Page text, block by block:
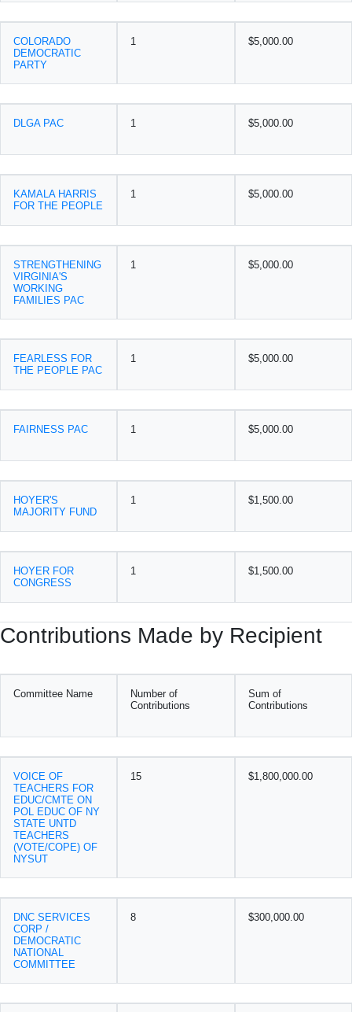
COLORADO
DEMOCRATIC
PARTY
1 $5,000.00
DLGA PAC 1 $5,000.00
KAMALA HARRIS
FOR THE PEOPLE
1 $5,000.00
STRENGTHENING
VIRGINIA'S
WORKING
FAMILIES PAC
1 $5,000.00
FEARLESS FOR
THE PEOPLE PAC
1 $5,000.00
FAIRNESS PAC 1 $5,000.00
HOYER'S
MAJORITY FUND
1 $1,500.00
HOYER FOR
CONGRESS
1 $1,500.00
Contributions Made by Recipient
Committee Name
Number of
Contributions
Sum of
Contributions
VOICE OF
TEACHERS FOR
EDUC/CMTE ON
POL EDUC OF NY
STATE UNTD
TEACHERS
(VOTE/COPE) OF
NYSUT
15 $1,800,000.00
DNC SERVICES
CORP /
DEMOCRATIC
NATIONAL
COMMITTEE
8 $300,000.00